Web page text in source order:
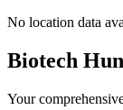
No location data
Biotech
Your